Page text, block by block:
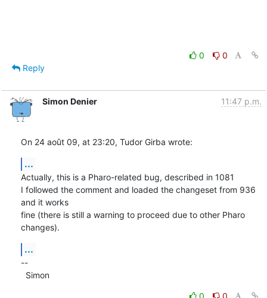
0
0
Reply
Simon Denier 11:47 p.m.
On 24 août 09, at 23:20, Tudor Girba wrote:
...
Actually, this is a Pharo-related bug, described in 1081
I followed the comment and loaded the changeset from 936
and it works
fine (there is still a warning to proceed due to other Pharo
changes).
...
--
  Simon
0
0